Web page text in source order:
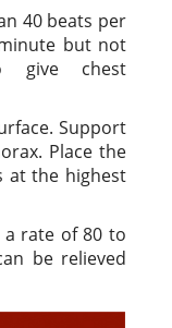
40 beats per
but not
give chest
Support
Place the
at the highest
rate of 80 to
be relieved